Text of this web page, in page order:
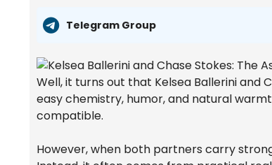
Telegram Group
Well, it turns out that Kelsea Ballerini
easy chemistry, humor, and natural
compatible.
However, when both partners carry